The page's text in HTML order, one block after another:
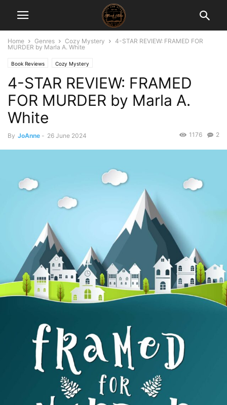
Home Genres Cozy Mystery
4-STAR REVIEW: FRAMED FOR
MURDER by Marla A. White
Book Reviews Cozy Mystery
4-STAR REVIEW: FRAMED
FOR MURDER by Marla A.
White
By JoAnne - 26 June 2024 2
1176